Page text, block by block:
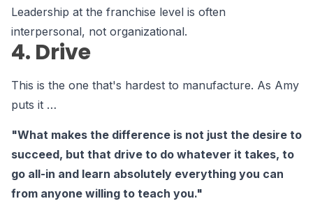
Leadership at the franchise level is often
interpersonal, not organizational.
4. Drive
This is the one that's hardest to manufacture. As Amy
puts it …
"What makes the difference is not just the desire to
succeed, but that drive to do whatever it takes, to
go all-in and learn absolutely everything you can
from anyone willing to teach you."